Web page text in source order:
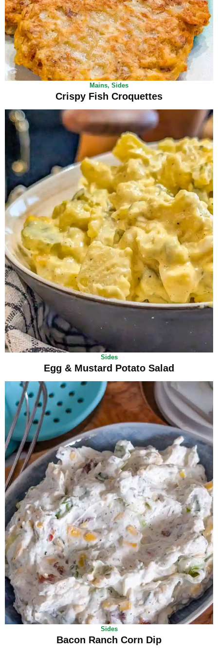
Mains, Sides
Crispy Fish Croquettes
Sides
Egg & Mustard Potato Salad
Sides
Bacon Ranch Corn Dip